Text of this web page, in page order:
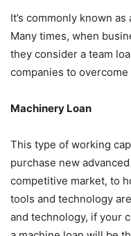
It’s commonly known
Many times, when
they consider a team
companies to
Machinery Loan
This type of working
purchase new
competitive market, to
tools and technology
and technology, if your